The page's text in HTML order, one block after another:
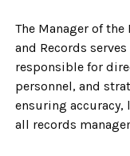
The Manager of
and Records
responsible for
personnel, and
ensuring accuracy,
all records